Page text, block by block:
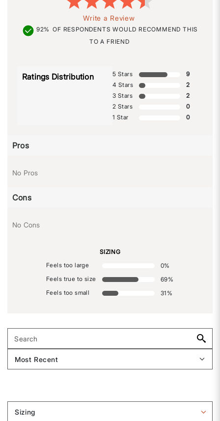
Write a Review
92% OF RESPONDENTS WOULD RECOMMEND THIS
TO A FRIEND
Ratings Distribution 5 Stars
9
4 Stars
2
3 Stars
2
2 Stars
0
1 Star
0
Pros
No Pros
Cons
No Cons
SIZING
Feels too large
0%
Feels true to size
69%
Feels too small
31 %
Sizing
Filter